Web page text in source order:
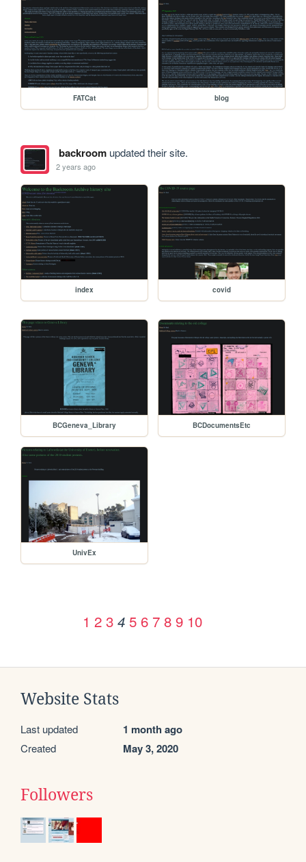
FATCat blog
backroomupdated their site.
2 years ago
index covid
BCGeneva_Library BCDocumentsEtc
UnivEx
1 2 3 4 5 6 7 8 9 10
Website Stats
Last updated 1 month ago
Created May 3, 2020
Followers